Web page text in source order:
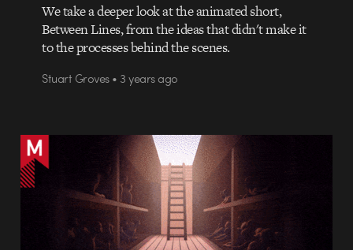
We take a deeper look at the animated short,
Between Lines, from the ideas that didn't make it
to the processes behind the scenes.
Stuart Groves • 3 years ago